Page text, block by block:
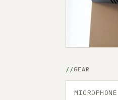
GEAR
MICROPHONE